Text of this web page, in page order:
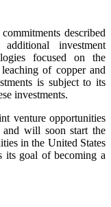
described
investment
focused on the
of copper and
is subject to its
investments.
venture opportunities
will soon start the
in the United States
its goal of becoming a